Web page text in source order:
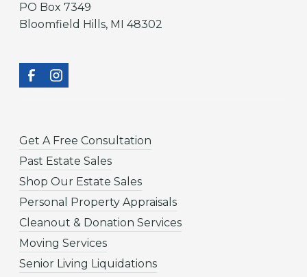
PO Box 7349
Bloomfield Hills, MI 48302
Get A Free Consultation
Past Estate Sales
Shop Our Estate Sales
Personal Property Appraisals
Cleanout & Donation Services
Moving Services
Senior Living Liquidations